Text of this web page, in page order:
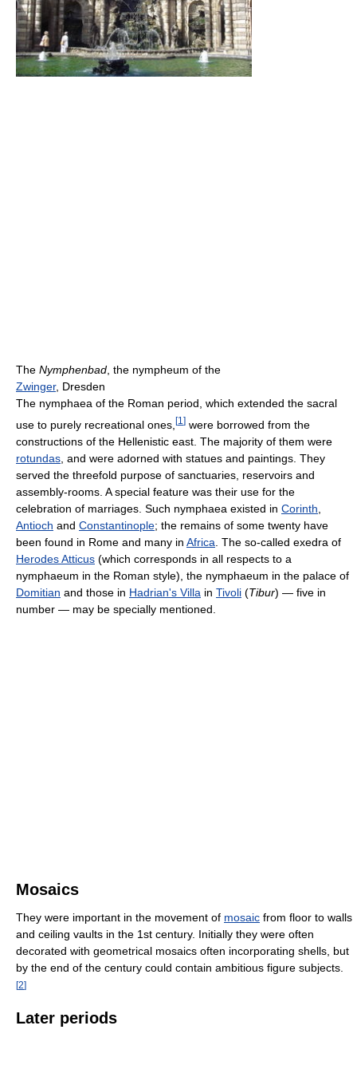
The Nymphenbad, the nympheum of the
Zwinger, Dresden
The nymphaea of the Roman period, which extended the sacral
use to purely recreational ones, [1 ] were borrowed from the
constructions of the Hellenistic east. The majority of them were
rotundas , and were adorned with statues and paintings. They
served the threefold purpose of sanctuaries, reservoirs and
assembly-rooms. A special feature was their use for the
celebration of marriages. Such nymphaea existed in Corinth
Antioch and Constantinople; the remains of some twenty have
been found in Rome and many in Africa . The so-called exedra of
Herodes Atticus (which corresponds in all respects to a
nymphaeum in the Roman style), the nymphaeum in the palace of
Domitian and those in Hadrian's Villa in Tivoli (Tibur) — five in
number — may be specially mentioned.
Mosaics
They were important in the movement of mosaic from floor to walls
and ceiling vaults in the 1st century. Initially they were often
decorated with geometrical mosaics often incorporating shells, but
by the end of the century could contain ambitious figure subjects.
[2]
Later periods